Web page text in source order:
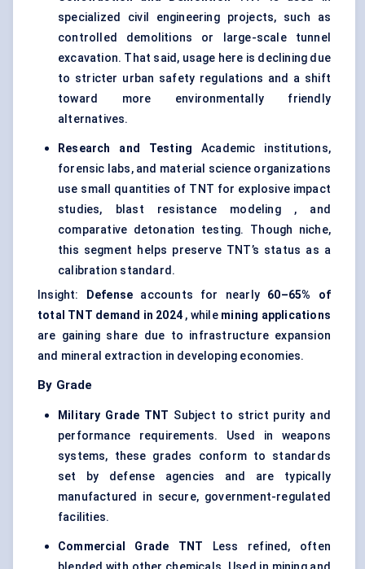
specialized civil engineering projects, such as
controlled demolitions or large-scale tunnel
excavation. That said, usage here is declining due
to stricter urban safety regulations and a shift
toward more environmentally friendly
alternatives.
Research and Testing Academic institutions,
forensic labs, and material science organizations
use small quantities of TNT for explosive impact
studies, blast resistance modeling , and
comparative detonation testing. Though niche,
this segment helps preserve TNT’s status as a
calibration standard.
Insight:
Defense accounts for nearly 60–65% of
total TNT demand in 2024 , while mining applications
are gaining share due to infrastructure expansion
and mineral extraction in developing economies.
By Grade
Military Grade TNT Subject to strict purity and
performance requirements. Used in weapons
systems, these grades conform to standards
set by defense agencies and are typically
manufactured in secure, government-regulated
facilities.
Commercial Grade TNT Less refined, often